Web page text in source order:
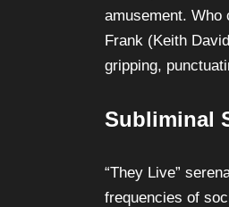
amusement. Who
Frank (Keith
gripping,
Subliminal
“They Live”
frequencies of